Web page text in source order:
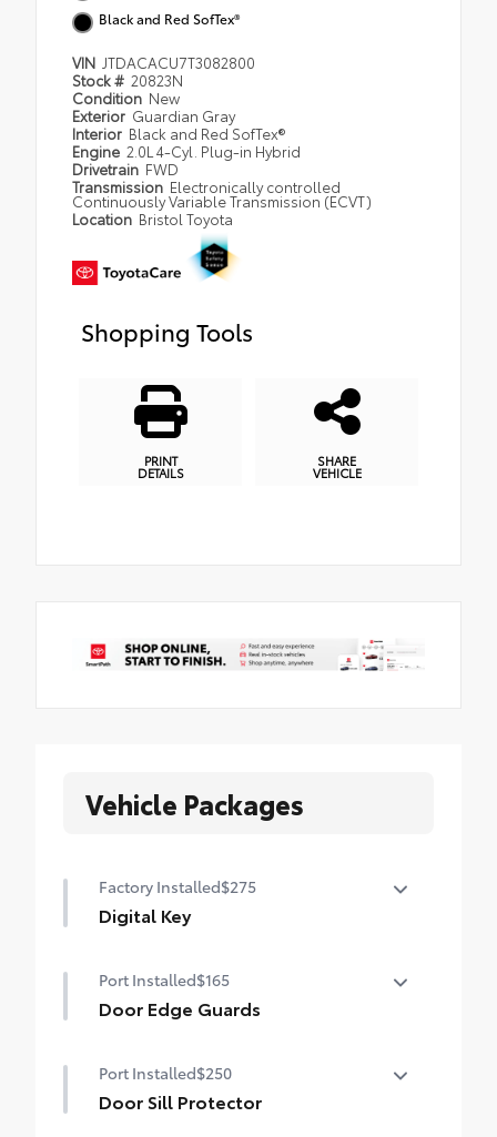
Black and Red SofTex®
VIN JTDACACU7T3082800
Stock # 20823N
Condition New
Exterior Guardian Gray
Interior Black and Red SofTex®
Engine 2.0L 4-Cyl. Plug-in Hybrid
Drivetrain FWD
Transmission Electronically controlled
Continuously Variable Transmission (ECVT)
Location Bristol Toyota
Shopping Tools
PRINT
DETAILS
SHARE
VEHICLE
Vehicle Packages
Factory Installed$275
Digital Key
subscription required.)
Port Installed$165
Door Edge Guards
chipped paint with this protective
finishing touch.
Port Installed$250
Door Sill Protector